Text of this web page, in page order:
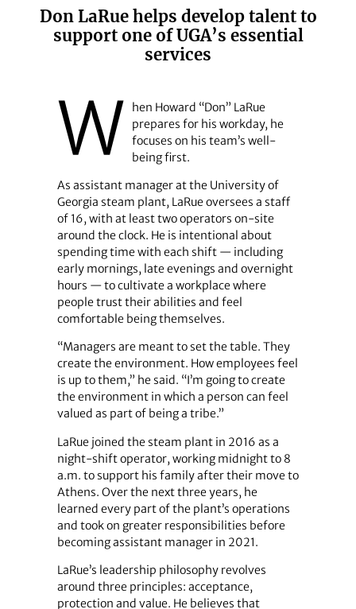
Don LaRue helps develop talent to
support one of UGA’s essential
services
W
hen Howard “Don” LaRue
prepares for his workday, he
focuses on his team’s well-
being first.
As assistant manager at the University of
Georgia steam plant, LaRue oversees a staff
of 16, with at least two operators on-site
around the clock. He is intentional about
spending time with each shift — including
early mornings, late evenings and overnight
hours — to cultivate a workplace where
people trust their abilities and feel
comfortable being themselves.
“Managers are meant to set the table. They
create the environment. How employees feel
is up to them,” he said. “I’m going to create
the environment in which a person can feel
valued as part of being a tribe.”
LaRue joined the steam plant in 2016 as a
night-shift operator, working midnight to 8
a.m. to support his family after their move to
Athens. Over the next three years, he
learned every part of the plant’s operations
and took on greater responsibilities before
becoming assistant manager in 2021.
LaRue’s leadership philosophy revolves
around three principles: acceptance,
protection and value. He believes that